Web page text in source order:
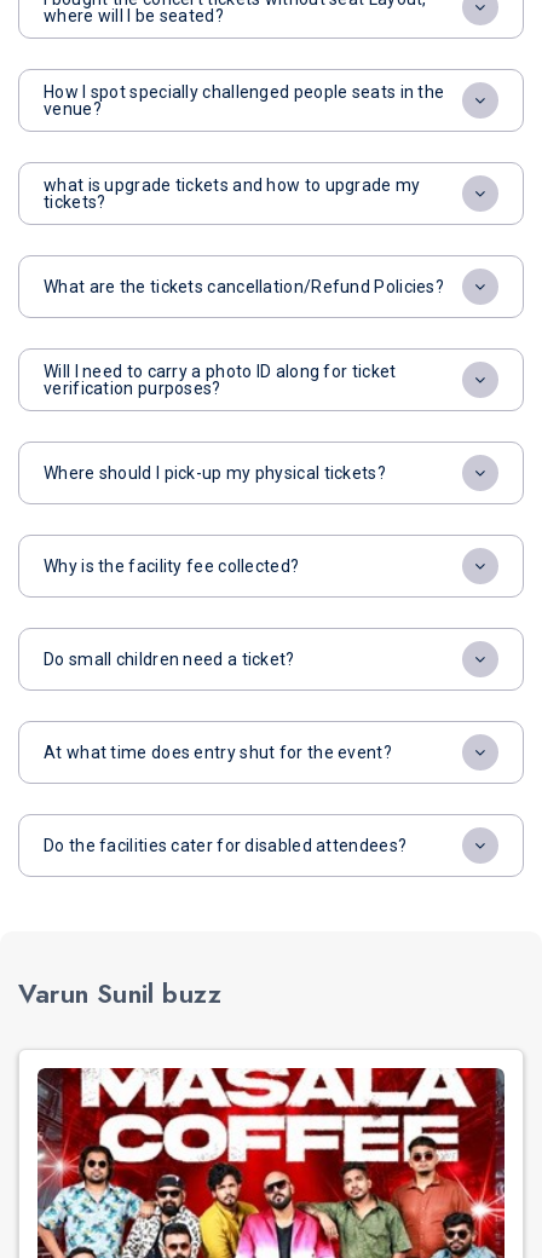
where will I be seated?
How I spot specially challenged people seats in the
venue?
what is upgrade tickets and how to upgrade my
tickets?
What are the tickets cancellation/Refund Policies?
Will I need to carry a photo ID along for ticket
verification purposes?
Where should I pick-up my physical tickets?
Why is the facility fee collected?
Do small children need a ticket?
At what time does entry shut for the event?
Do the facilities cater for disabled attendees?
Varun Sunil buzz